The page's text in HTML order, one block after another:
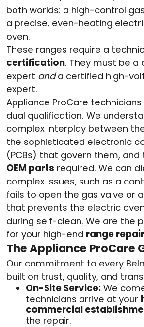
both worlds: a high-control
a precise, even-heating
oven.
These ranges require a
certification. They must be a
expert anda certified high-
expert.
Appliance ProCare
dual qualification. We
complex interplay between
the sophisticated electronic
(PCBs) that govern them, and
OEM parts required. We can
complex issues, such as a
fails to open the gas valve or
that prevents the electric
during self-clean. We are the
for your high-end range
The Appliance ProCare
Our commitment to every
built on trust, quality, and
On-Site Service: We
technicians arrive at your
commercial
the repair.